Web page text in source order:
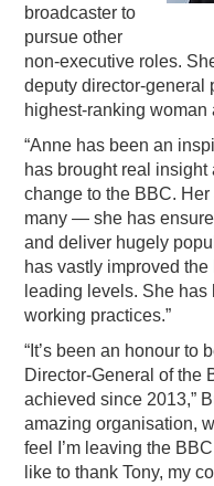
broadcaster to
pursue other
non-executive roles.
deputy director-general
highest-ranking woman
“Anne has been an
has brought real
change to the BBC.
many — she has
and deliver hugely
has vastly improved
leading levels. She has
working practices.”
“It’s been an honour to
Director-General of the
achieved since 2013,”
amazing organisation,
feel I’m leaving the
like to thank Tony, my